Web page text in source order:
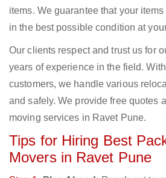
items. We guarantee that your
in the best possible condition at
Our clients respect and trust us for
years of experience in the field.
customers, we handle various
and safely. We provide free quotes
moving services in Ravet Pune.
Tips for Hiring Best
Movers in Ravet Pune